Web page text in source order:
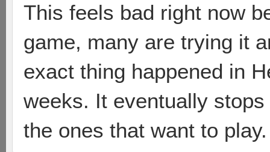
This feels bad right now
game, many are trying it
exact thing happened in
weeks. It eventually
the ones that want to play.